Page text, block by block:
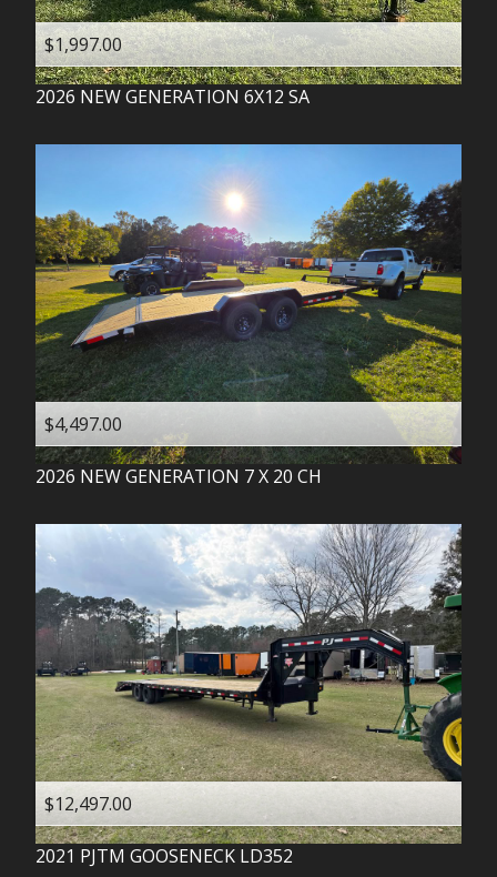
$1,997.00
2026 NEW GENERATION 6X12 SA
$4,497.00
2026 NEW GENERATION 7 X 20 CH
$12,497.00
2021 PJTM GOOSENECK LD352